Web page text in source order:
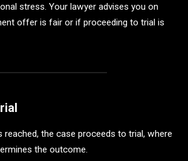
stress. Your lawyer advises you on
offer is fair or if proceeding to trial is
the case proceeds to trial, where
the outcome.